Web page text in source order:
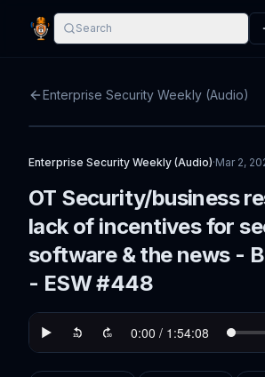
Search
Enterprise Security Weekly (Audio)
Enterprise Security Weekly (Audio)·Mar 2,
OT Security/business
lack of incentives for
software & the news -
- ESW #448